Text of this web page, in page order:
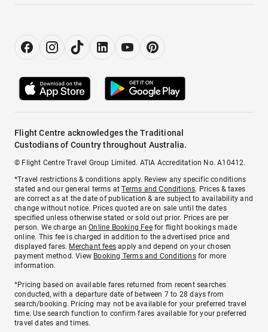
Flight Centre acknowledges the Traditional
Custodians of Country throughout Australia.
© Flight Centre Travel Group Limited. ATIA Accreditation No. A10412.
*Travel restrictions & conditions apply. Review any specific conditions
stated and our general terms atTerms and Conditions. Prices & taxes
are correct as at the date of publication & are subject to availability and
change without notice. Prices quoted are on sale until the dates
specified unless otherwise stated or sold out prior. Prices are per
person. We charge anOnline Booking Feefor flight bookings made
online. This fee is charged in addition to the advertised price and
displayed fares. Merchant fees apply and depend on your chosen
payment method. View Booking Terms and Conditionsfor more
information.
^Pricing based on available fares returned from recent searches
conducted, with a departure date of between 7 to 28 days from
search/booking. Pricing may not be available for your preferred travel
time. Use search function to confirm fares available for your preferred
travel dates and times.